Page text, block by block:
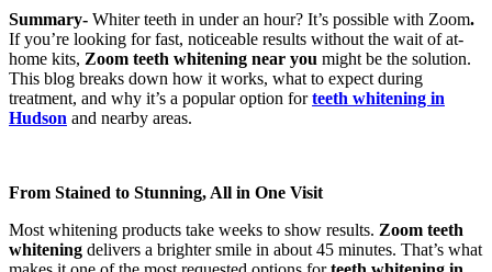
Summary- Whiter teeth in under an hour? It’s possible with Zoom.
If you’re looking for fast, noticeable results without the wait of at-
home kits, Zoom teeth whitening near you might be the solution.
This blog breaks down how it works, what to expect during
treatment, and why it’s a popular option forteeth whitening in
Hudson and nearby areas.
From Stained to Stunning, All in One Visit
Most whitening products take weeks to show results. Zoom teeth
whitening delivers a brighter smile in about 45 minutes. That’s what